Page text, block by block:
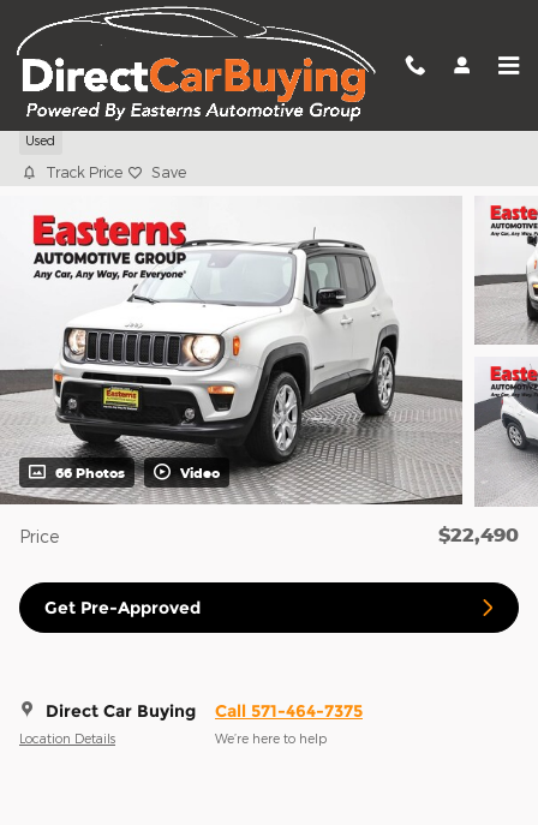
Skip to main content
2023 Jeep Renegade Limited
Used
Track Price Save
66 Photos Video
Price $22,490
Get Pre-Approved
Direct Car Buying
Location Details
Call 571-464-7375
We’re here to help